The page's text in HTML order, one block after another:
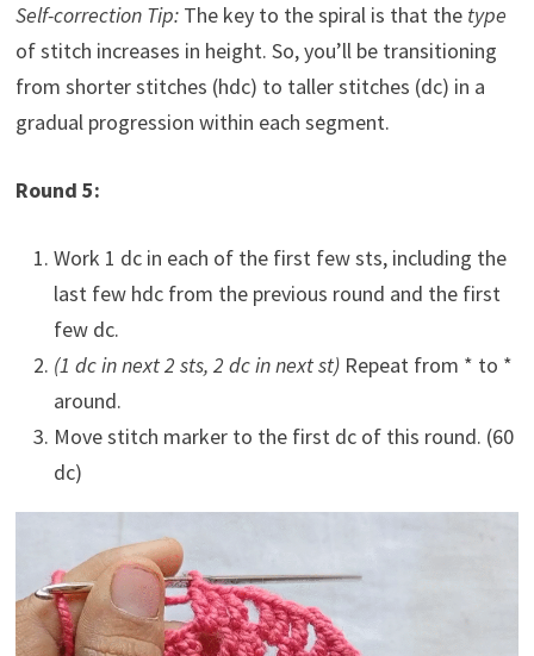
Self-correction Tip:The key to the spiral is that the type
of stitch increases in height. So, you’ll be transitioning
from shorter stitches (hdc) to taller stitches (dc) in a
gradual progression within each segment.
Round 5:
Work 1 dc in each of the first few sts, including the
last few hdc from the previous round and the first
few dc.
(1 dc in next 2 sts, 2 dc in next st)Repeat from * to *
around.
Move stitch marker to the first dc of this round. (60
dc)